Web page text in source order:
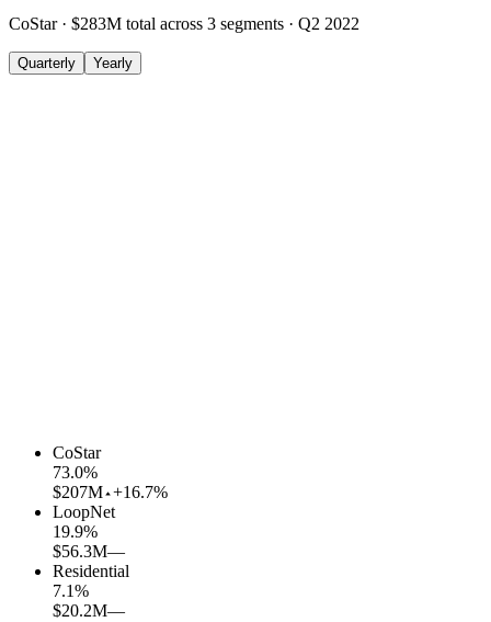
CoStar· $283M total across 3 segments · Q2 2022
Quarterly Yearly
CoStar
73.0%
$207M +16.7%
LoopNet
19.9%
$56.3M—
Residential
7.1%
$20.2M—